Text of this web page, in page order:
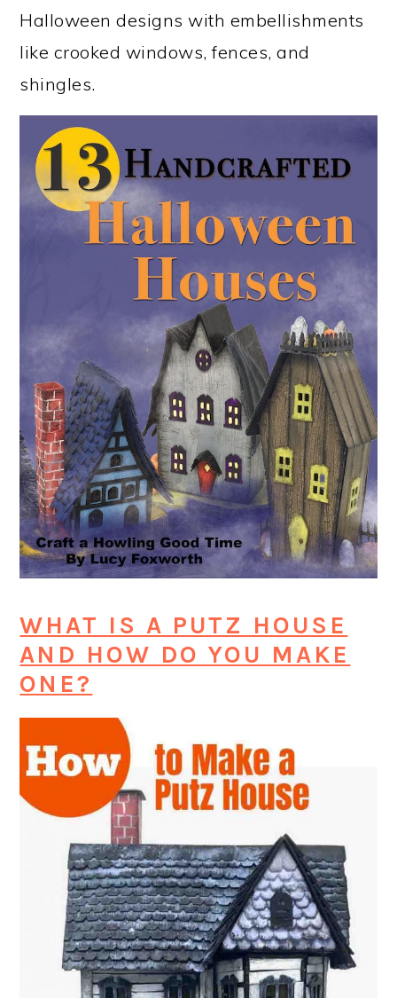
Halloween designs with embellishments
like crooked windows, fences, and
shingles.
WHAT IS A PUTZ HOUSE
AND HOW DO YOU MAKE
ONE?